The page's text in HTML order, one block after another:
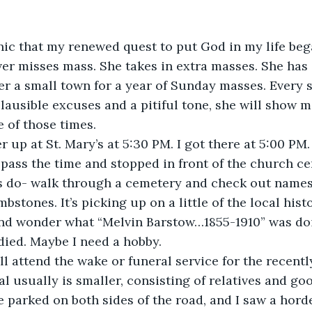
that my renewed quest to put God in my life
misses mass. She takes in extra masses. She
a small town for a year of Sunday masses.
excuses and a pitiful tone, she will show
of those times.
up at St. Mary’s at 5:30 PM. I got there at 5:00
the time and stopped in front of the church
do- walk through a cemetery and check out
It’s picking up on a little of the local
wonder what “Melvin Barstow…1855-1910” was
Maybe I need a hobby.
attend the wake or funeral service for the
usually is smaller, consisting of relatives and
parked on both sides of the road, and I saw a